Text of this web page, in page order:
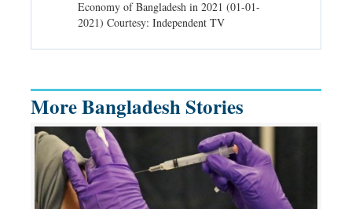
Economy of Bangladesh in 2021 (01-01-
2021) Courtesy: Independent TV
More Bangladesh Stories